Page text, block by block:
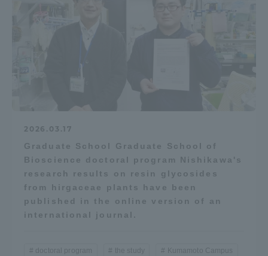
2026.03.17
Graduate School Graduate School of
Bioscience doctoral program Nishikawa's
research results on resin glycosides
from hirgaceae plants have been
published in the online version of an
international journal.
doctoral program the study Kumamoto Campus
Brochure Request Contact Us
Portal for Current Students
and parents/guardians (TIPS)
Tokai University
Information for Faculty
and Staff